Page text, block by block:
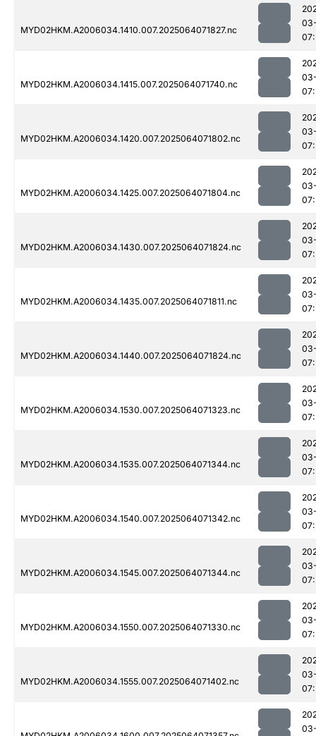
MYD02HKM.A2006034.1410.007.2025064071827.nc
MYD02HKM.A2006034.1415.007.2025064071740.nc
MYD02HKM.A2006034.1420.007.2025064071802.nc
MYD02HKM.A2006034.1425.007.2025064071804.nc
MYD02HKM.A2006034.1430.007.2025064071824.nc
MYD02HKM.A2006034.1435.007.2025064071811.nc
MYD02HKM.A2006034.1440.007.2025064071824.nc
MYD02HKM.A2006034.1530.007.2025064071323.nc
MYD02HKM.A2006034.1535.007.2025064071344.nc
MYD02HKM.A2006034.1540.007.2025064071342.nc
MYD02HKM.A2006034.1545.007.2025064071344.nc
MYD02HKM.A2006034.1550.007.2025064071330.nc
MYD02HKM.A2006034.1555.007.2025064071402.nc